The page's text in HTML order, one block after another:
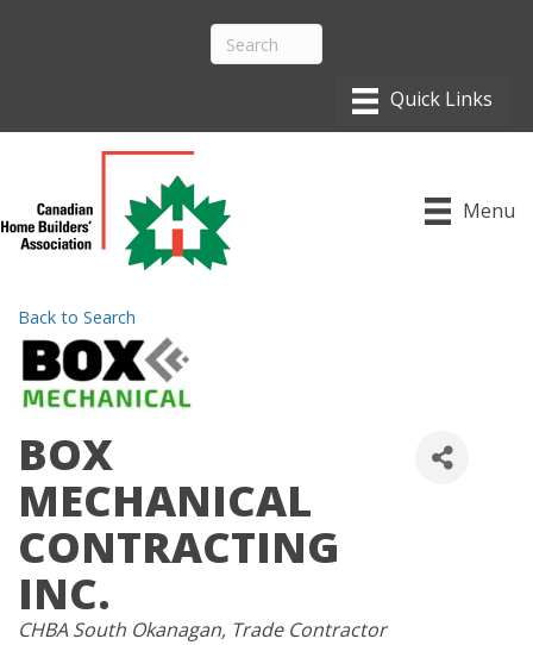
Menu
Back to Search
BOX
MECHANICAL
CONTRACTING
INC.
CATEGORIES
CHBA South Okanagan Trade Contractor